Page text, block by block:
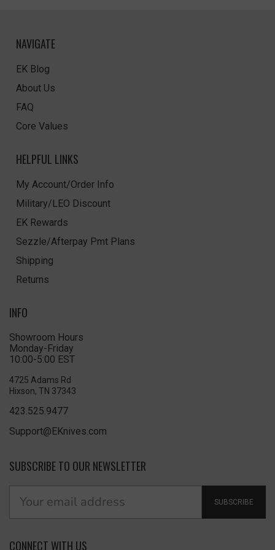
NAVIGATE
EK Blog
About Us
FAQ
Core Values
HELPFUL LINKS
My Account/Order Info
Military/LEO Discount
EK Rewards
Sezzle/Afterpay Pmt Plans
Shipping
Returns
INFO
Showroom Hours
Monday-Friday
10:00-5:00 EST
4725 Adams Rd
Hixson, TN 37343
423.525.9477
Support@EKnives.com
SUBSCRIBE TO OUR NEWSLETTER
SUBSCRIBE
CONNECT WITH US